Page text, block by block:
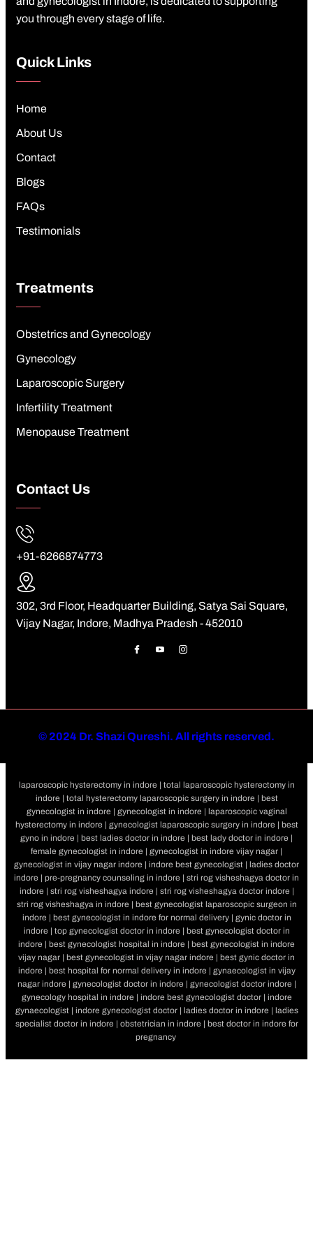
you through every stage of life.
Quick Links
Home
About Us
Contact
Blogs
FAQs
Testimonials
Treatments
Obstetrics and Gynecology
Gynecology
Laparoscopic Surgery
Infertility Treatment
Menopause Treatment
Contact Us
+91-6266874773
302, 3rd Floor, Headquarter Building, Satya Sai Square,
Vijay Nagar, Indore, Madhya Pradesh - 452010
© 2024 Dr. Shazi Qureshi. All rights reserved.
laparoscopic hysterectomy in indore | total laparoscopic hysterectomy in
indore | total hysterectomy laparoscopic surgery in indore | best
gynecologist in indore | gynecologist in indore | laparoscopic vaginal
hysterectomy in indore | gynecologist laparoscopic surgery in indore | best
gyno in indore | best ladies doctor in indore | best lady doctor in indore |
female gynecologist in indore | gynecologist in indore vijay nagar |
gynecologist in vijay nagar indore | indore best gynecologist | ladies doctor
indore | pre-pregnancy counseling in indore | stri rog visheshagya doctor in
indore | stri rog visheshagya indore | stri rog visheshagya doctor indore |
stri rog visheshagya in indore | best gynecologist laparoscopic surgeon in
indore | best gynecologist in indore for normal delivery | gynic doctor in
indore | top gynecologist doctor in indore | best gynecologist doctor in
indore | best gynecologist hospital in indore | best gynecologist in indore
vijay nagar | best gynecologist in vijay nagar indore | best gynic doctor in
indore | best hospital for normal delivery in indore | gynaecologist in vijay
nagar indore | gynecologist doctor in indore | gynecologist doctor indore |
gynecology hospital in indore | indore best gynecologist doctor | indore
gynaecologist | indore gynecologist doctor | ladies doctor in indore | ladies
specialist doctor in indore | obstetrician in indore | best doctor in indore for
pregnancy